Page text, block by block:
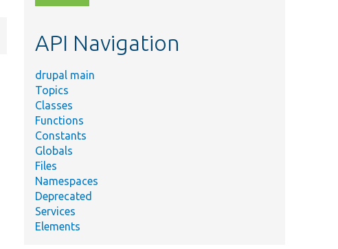
topic,
API Navigation
drupal main
Topics
Classes
Functions
Constants
Globals
Files
Namespaces
Deprecated
Services
Elements